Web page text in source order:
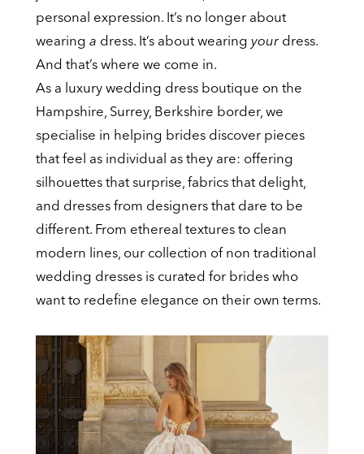
Fashion-
Led
Wedding
Dresses
personal expression. It’s no longer about
wearing a dress. It’s about wearing yourdress.
And that’s where we come in.
As a luxury wedding dress boutique on the
Hampshire, Surrey, Berkshire border, we
specialise in helping brides discover pieces
that feel as individual as they are: offering
silhouettes that surprise, fabrics that delight,
and dresses from designers that dare to be
different. From ethereal textures to clean
modern lines, our collection of non traditional
wedding dresses is curated for brides who
want to redefine elegance on their own terms.